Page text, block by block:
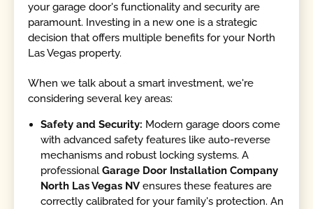
your garage door's functionality and security are
paramount. Investing in a new one is a strategic
decision that offers multiple benefits for your North
Las Vegas property.
When we talk about a smart investment, we're
considering several key areas:
Safety and Security: Modern garage doors come
with advanced safety features like auto-reverse
mechanisms and robust locking systems. A
professionalGarage Door Installation Company
North Las Vegas NV ensures these features are
correctly calibrated for your family's protection. An